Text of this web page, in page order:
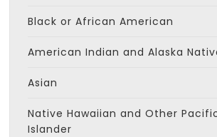
Black or African American
American Indian and Alaska
Asian
Native Hawaiian and Other
Islander